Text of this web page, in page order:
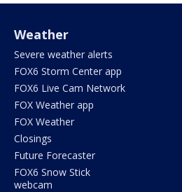
Weather
Severe weather alerts
FOX6 Storm Center app
FOX6 Live Cam Network
FOX Weather app
FOX Weather
Closings
Future Forecaster
FOX6 Snow Stick
webcam